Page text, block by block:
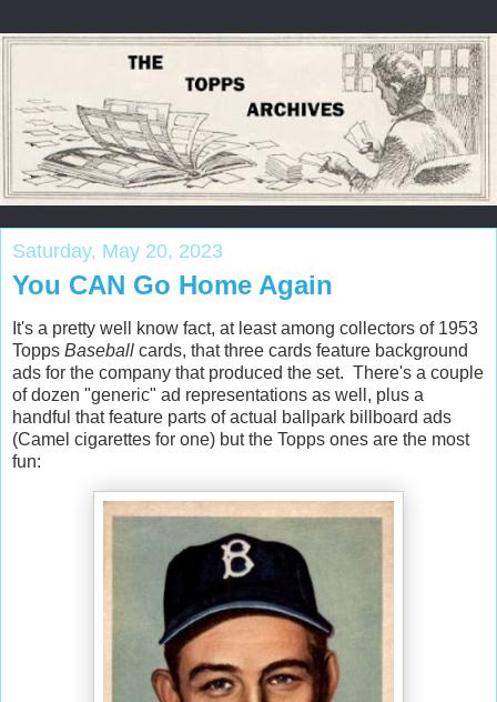
Saturday, May 20, 2023
You CAN Go Home Again
It's a pretty well know fact, at least among collectors of 1953
Topps Baseball cards, that three cards feature background
ads for the company that produced the set. There's a couple
of dozen "generic" ad representations as well, plus a
handful that feature parts of actual ballpark billboard ads
(Camel cigarettes for one) but the Topps ones are the most
fun: